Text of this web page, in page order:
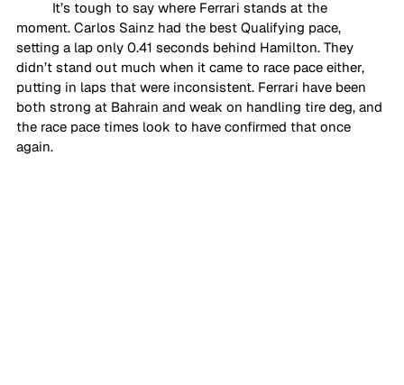
It’s tough to say where Ferrari stands at the
moment. Carlos Sainz had the best Qualifying pace,
setting a lap only 0.41 seconds behind Hamilton. They
didn’t stand out much when it came to race pace either,
putting in laps that were inconsistent. Ferrari have been
both strong at Bahrain and weak on handling tire deg, and
the race pace times look to have confirmed that once
again.